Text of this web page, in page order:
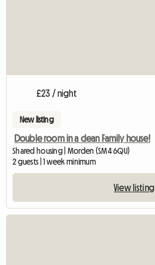
£23 / night
New listing
Double room in a clean Family house!
Shared housing | Morden (SM4 6QU)
2 guests | 1 week minimum
View listing